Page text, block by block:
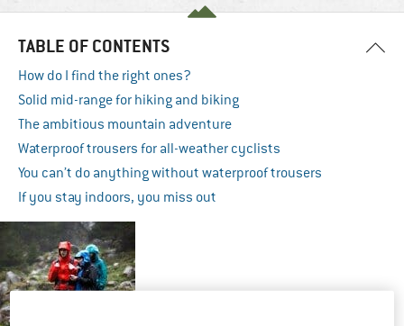
TABLE OF CONTENTS
How do I find the right ones?
Solid mid-range for hiking and biking
The ambitious mountain adventure
Waterproof trousers for all-weather cyclists
You can’t do anything without waterproof trousers
If you stay indoors, you miss out